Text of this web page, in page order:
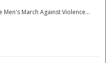
Men's March Against Violence...